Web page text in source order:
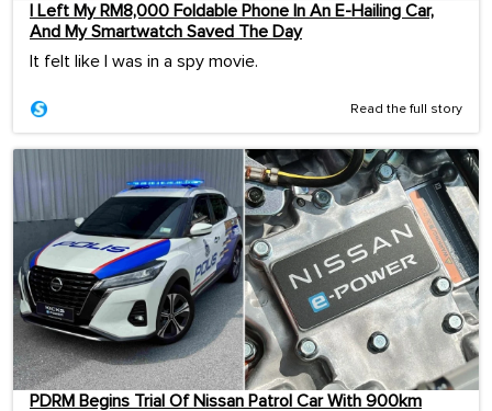
I Left My RM8,000 Foldable Phone In An E-Hailing Car,
And My Smartwatch Saved The Day
It felt like I was in a spy movie.
Read the full story
PDRM Begins Trial Of Nissan Patrol Car With 900km